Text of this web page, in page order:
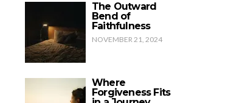
The Outward
Bend of
Faithfulness
NOVEMBER 21, 2024
Where
Forgiveness Fits